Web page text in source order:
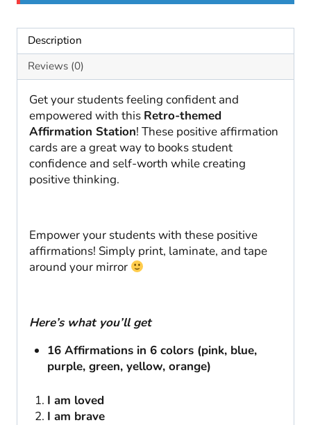
|
Affirmation
Cards
quantity
Description
Reviews (0)
Get your students feeling confident and
empowered with this Retro-themed
Affirmation Station! These positive affirmation
cards are a great way to books student
confidence and self-worth while creating
positive thinking.
Empower your students with these positive
affirmations! Simply print, laminate, and tape
around your mirror
Here’s what you’ll get
16 Affirmations in 6 colors (pink, blue,
purple, green, yellow, orange)
I am loved
I am brave